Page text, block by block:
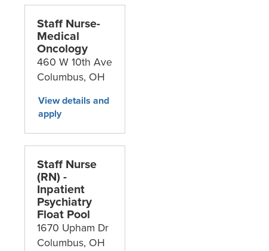
Staff Nurse-
Medical
Oncology
460 W 10th Ave
Columbus, OH
Staff Nurse
(RN) -
Inpatient
Psychiatry
Float Pool
1670 Upham Dr
Columbus, OH